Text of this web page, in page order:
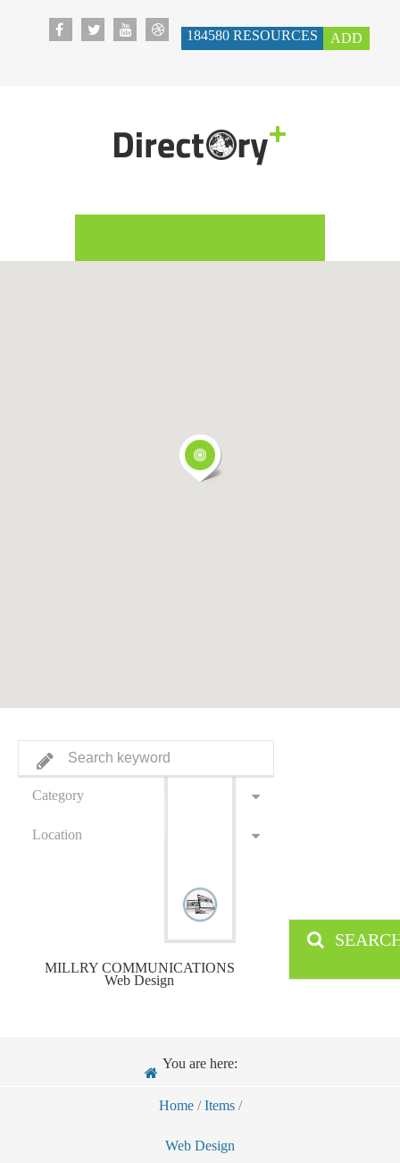
184580 RESOURCES ADD
Category
Location
MILLRY COMMUNICATIONS
Web Design
You are here:
Home / Items /
Web Design